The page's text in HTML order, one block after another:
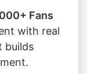
Fans
with real
builds